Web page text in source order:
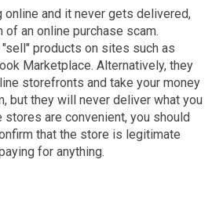
online and it never gets delivered,
an online purchase scam.
products on sites such as
Marketplace. Alternatively, they
storefronts and take your money
but they will never deliver what you
stores are convenient, you should
that the store is legitimate
for anything.